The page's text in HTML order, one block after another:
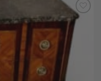
Add to
Wishlist